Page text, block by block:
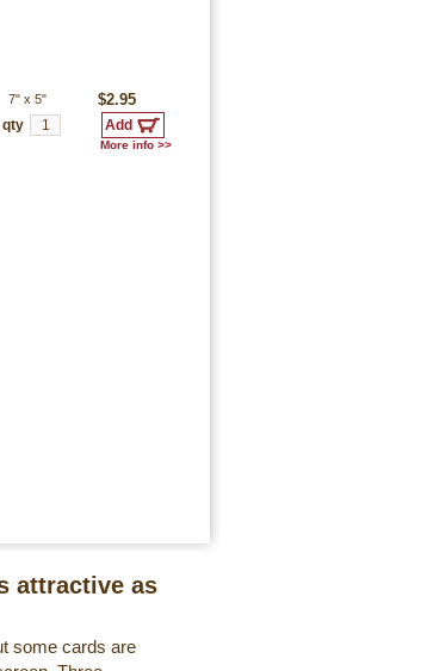
7" x 5"
$2.95
qty
More info >>
attractive as
some cards are